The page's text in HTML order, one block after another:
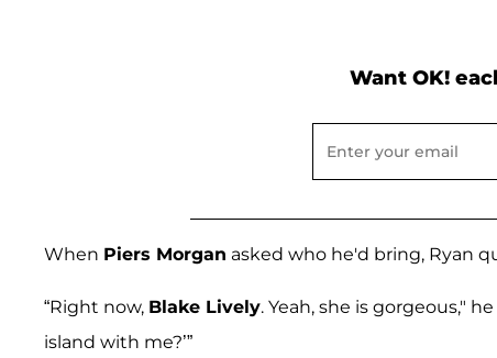
Want OK!
When Piers Morgan asked who he'd bring, Ryan
“Right now, Blake Lively. Yeah, she is gorgeous,"
island with me?’”